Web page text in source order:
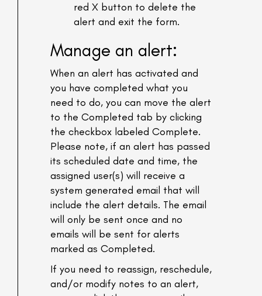
red X button to delete the
alert and exit the form.
Manage an alert:
When an alert has activated and
you have completed what you
need to do, you can move the alert
to the Completed tab by clicking
the checkbox labeled Complete.
Please note, if an alert has passed
its scheduled date and time, the
assigned user(s) will receive a
system generated email that will
include the alert details. The email
will only be sent once and no
emails will be sent for alerts
marked as Completed.
If you need to reassign, reschedule,
and/or modify notes to an alert,